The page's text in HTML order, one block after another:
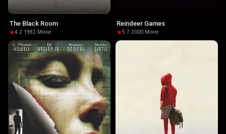
The Black Room
4.2·1982· Movie
Reindeer Games
5.7·2000· Movie